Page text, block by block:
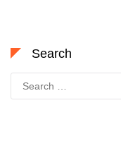
Search
for: